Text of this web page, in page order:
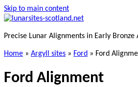
Skip to main content
Precise Lunar Alignments in Early Bronze
Home » Argyll sites » Ford » Ford
Ford Alignment